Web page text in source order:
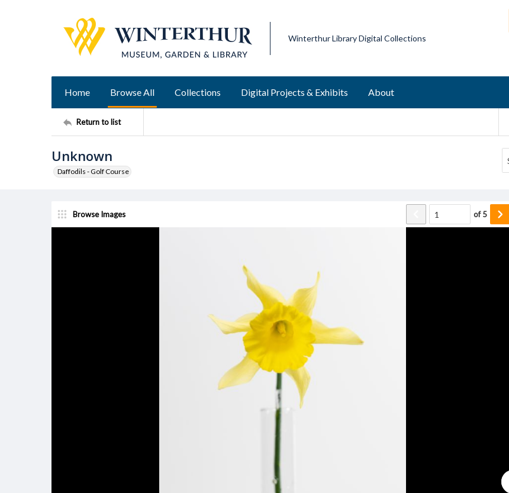
Winterthur Library Digital Collections
Home Browse All Collections Digital Projects & Exhibits About
Return to list
Unknown
Daffodils - Golf Course
Browse Images of5